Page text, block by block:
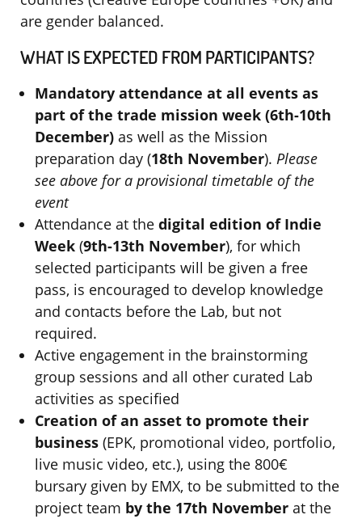
are gender balanced.
WHAT IS EXPECTED FROM PARTICIPANTS?
Mandatory attendance at all events as
part of the trade mission week (6th-10th
December) as well as the Mission
preparation day (18th November). Please
see above for a provisional timetable of the
event
Attendance at the digital edition of Indie
Week (9th-13th November), for which
selected participants will be given a free
pass, is encouraged to develop knowledge
and contacts before the Lab, but not
required.
Active engagement in the brainstorming
group sessions and all other curated Lab
activities as specified
Creation of an asset to promote their
business (EPK, promotional video, portfolio,
live music video, etc.), using the 800€
bursary given by EMX, to be submitted to the
project team by the 17th November at the